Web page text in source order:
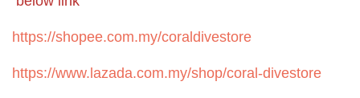
https://shopee.com.my/coraldivestore
https://www.lazada.com.my/shop/coral-divestore